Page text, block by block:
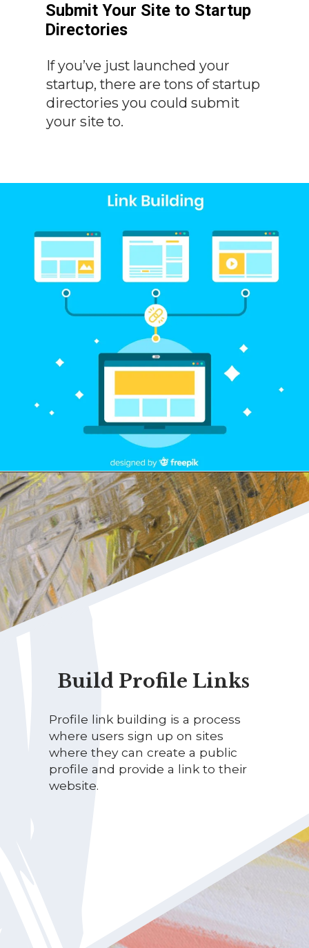
If you’ve just launched your
startup, there are tons of startup
directories you could submit
your site to.
Submit Your Site to Startup
Directories
Build Profile Links
Profile link building is a process
where users sign up on sites
where they can create a public
profile and provide a link to their
website.